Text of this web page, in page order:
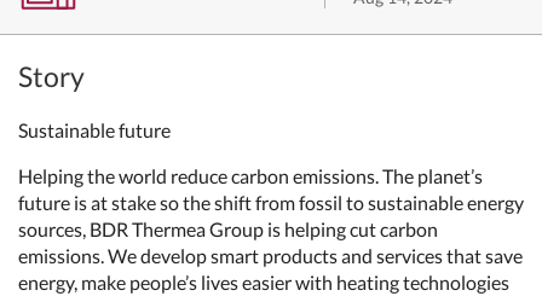
Story
Sustainable future
Helping the world reduce carbon emissions. The planet’s
future is at stake so the shift from fossil to sustainable energy
sources, BDR Thermea Group is helping cut carbon
emissions. We develop smart products and services that save
energy, make people’s lives easier with heating technologies